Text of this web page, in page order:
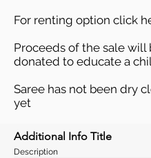
For renting option click
Proceeds of the sale will
donated to educate a
Saree has not been dry
yet
Additional Info Title
Description